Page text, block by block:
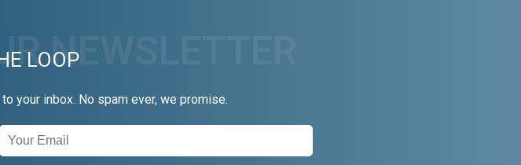
LOOP
your inbox. No spam ever, we promise.